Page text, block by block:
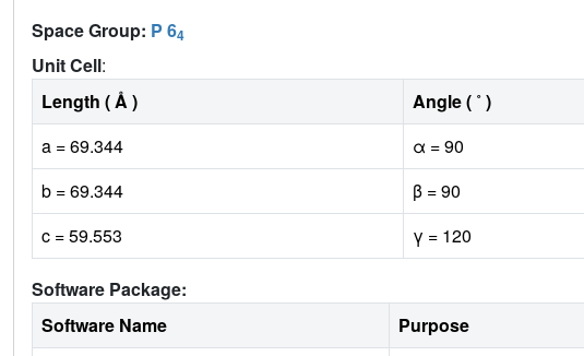
Space Group: P 64
Unit Cell:
Length ( Å )
Angle ( ˚ )
a = 69.344
α = 90
b = 69.344
β = 90
c = 59.553
γ = 120
Software Package:
Software Name
Purpose